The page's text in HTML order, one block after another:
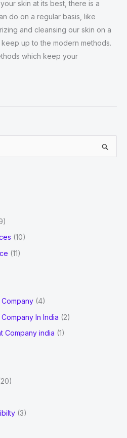
skin at its best, there is a
do on a regular basis, like
and cleansing our skin on a
up to the modern methods.
which keep your
(10)
(11)
(4)
In India (2)
Company india (1)
(3)